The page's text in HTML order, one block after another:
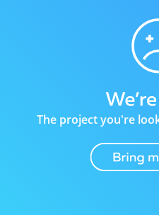
The project you're